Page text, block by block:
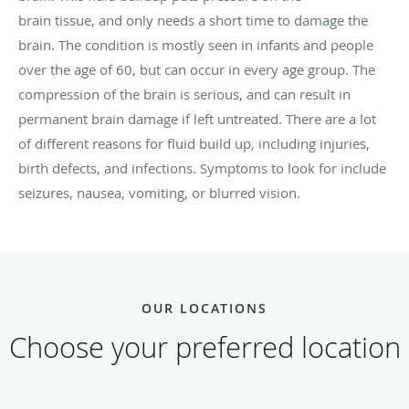
brain tissue, and only needs a short time to damage the
brain. The condition is mostly seen in infants and people
over the age of 60, but can occur in every age group. The
compression of the brain is serious, and can result in
permanent brain damage if left untreated. There are a lot
of different reasons for fluid build up, including injuries,
birth defects, and infections. Symptoms to look for include
seizures, nausea, vomiting, or blurred vision.
OUR LOCATIONS
Choose your preferred location